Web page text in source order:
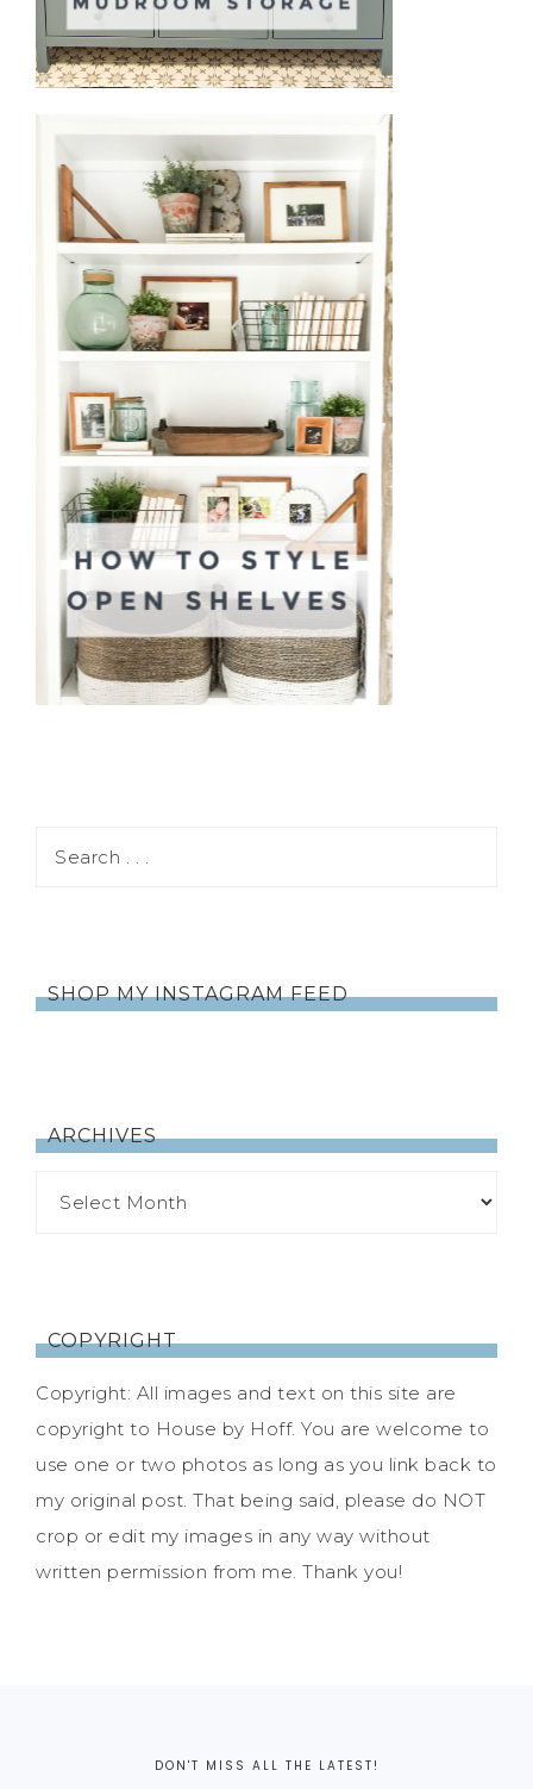
SHOP MY INSTAGRAM FEED
ARCHIVES
COPYRIGHT
Copyright: All images and text on this site are
copyright to House by Hoff. You are welcome to
use one or two photos as long as you link back to
my original post. That being said, please do NOT
crop or edit my images in any way without
written permission from me. Thank you!
DON'T MISS ALL THE LATEST!